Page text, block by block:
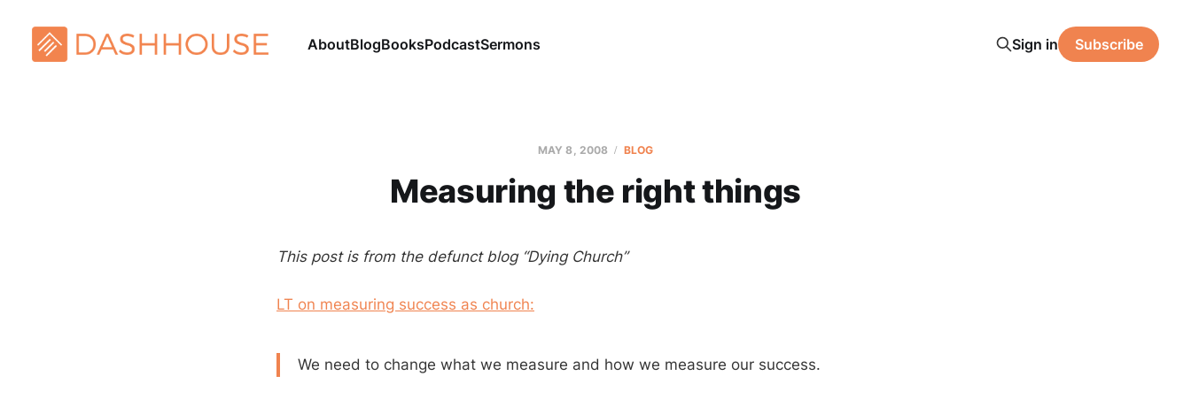
AboutBlogBooksPodcastSermons Sign in Subscribe
MAY 8, 2008 BLOG
Measuring the right things
This post is from the defunct blog “Dying Church”
LT on measuring success as church:
We need to change what we measure and how we measure our success.